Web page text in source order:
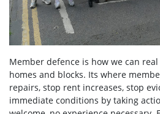
Member defence is how we can
homes and blocks. Its where
repairs, stop rent increases, stop
immediate conditions by taking